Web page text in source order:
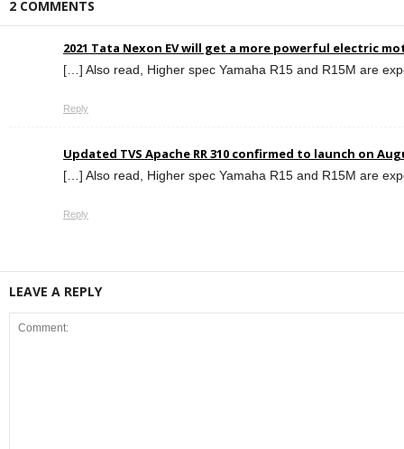
2 COMMENTS
2021 Tata Nexon EV will get a more powerful electric
[…] Also read, Higher spec Yamaha R15 and R15M are
Reply
Updated TVS Apache RR 310 confirmed to launch on
[…] Also read, Higher spec Yamaha R15 and R15M are
Reply
LEAVE A REPLY